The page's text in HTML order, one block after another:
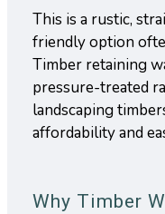
This is a rustic,
friendly option
Timber retaining
pressure-treated
landscaping
affordability and
Why Timber